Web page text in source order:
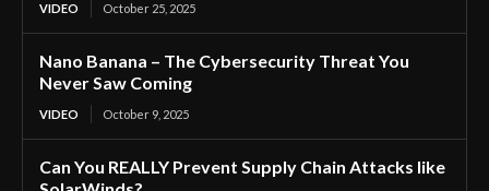
VIDEO October 25, 2025
Nano Banana – The Cybersecurity Threat You
Never Saw Coming
VIDEO October 9, 2025
Can You REALLY Prevent Supply Chain Attacks like